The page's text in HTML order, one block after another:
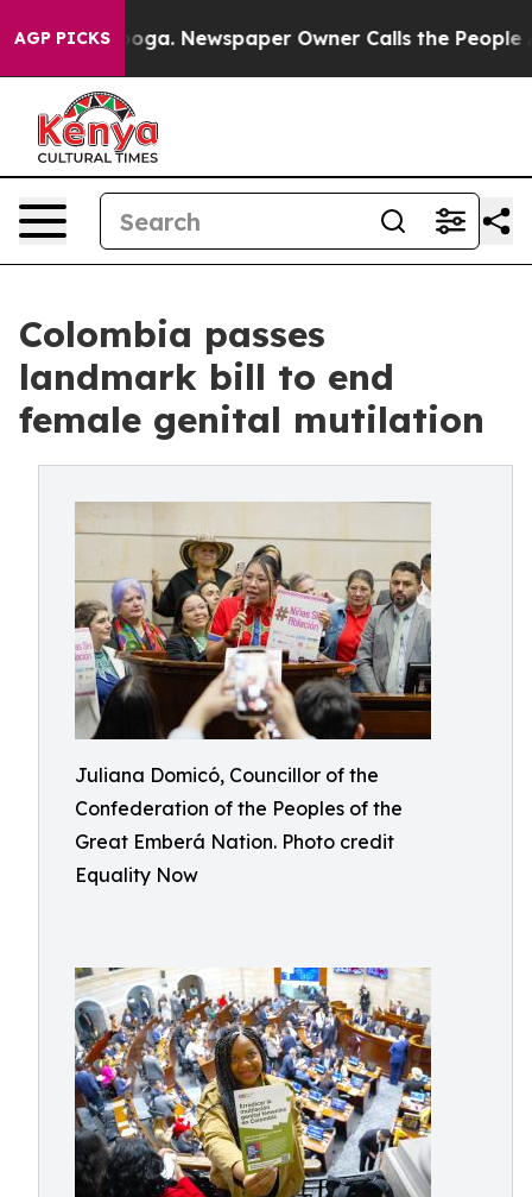
AGP PICKSNewspaper Owner Calls the People Abruptly
Colombia passes
landmark bill to end
female genital mutilation
Juliana Domicó, Councillor of the
Confederation of the Peoples of the
Great Emberá Nation. Photo credit
Equality Now